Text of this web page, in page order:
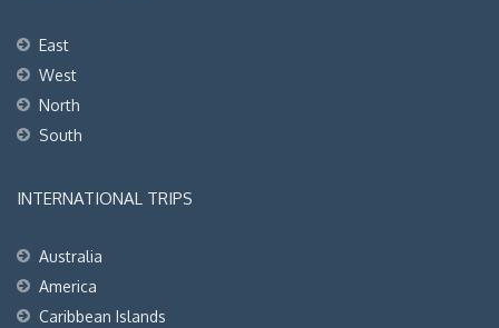
East
West
North
South
INTERNATIONAL TRIPS
Australia
America
Caribbean Islands